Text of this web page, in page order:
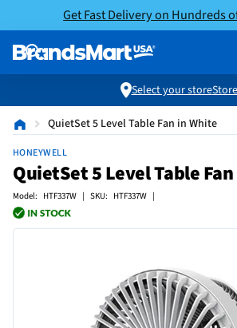
Get Fast Delivery on Hundreds
Select your storeStore
QuietSet 5 Level Table Fan in White
HONEYWELL
QuietSet 5 Level Table
Model: HTF337W | SKU: HTF337W |